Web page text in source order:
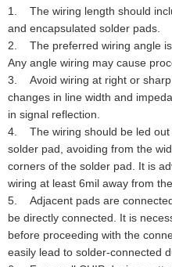
1. The wiring length should
and encapsulated solder pads.
2. The preferred wiring angle is
Any angle wiring may cause
3. Avoid wiring at right or sharp
changes in line width and
in signal reflection.
4. The wiring should be led out
solder pad, avoiding from the
corners of the solder pad. It is
wiring at least 6mil away from
5. Adjacent pads are
be directly connected. It is
before proceeding with the
easily lead to solder-connected